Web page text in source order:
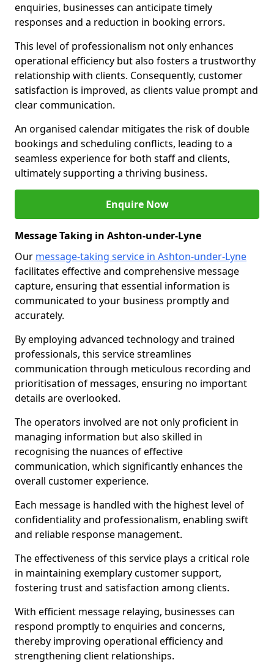
enquiries, businesses can anticipate timely
responses and a reduction in booking errors.
This level of professionalism not only enhances
operational efficiency but also fosters a trustworthy
relationship with clients. Consequently, customer
satisfaction is improved, as clients value prompt and
clear communication.
An organised calendar mitigates the risk of double
bookings and scheduling conflicts, leading to a
seamless experience for both staff and clients,
ultimately supporting a thriving business.
Enquire Now
Message Taking in Ashton-under-Lyne
Our message-taking service in Ashton-under-Lyne
facilitates effective and comprehensive message
capture, ensuring that essential information is
communicated to your business promptly and
accurately.
By employing advanced technology and trained
professionals, this service streamlines
communication through meticulous recording and
prioritisation of messages, ensuring no important
details are overlooked.
The operators involved are not only proficient in
managing information but also skilled in
recognising the nuances of effective
communication, which significantly enhances the
overall customer experience.
Each message is handled with the highest level of
confidentiality and professionalism, enabling swift
and reliable response management.
The effectiveness of this service plays a critical role
in maintaining exemplary customer support,
fostering trust and satisfaction among clients.
With efficient message relaying, businesses can
respond promptly to enquiries and concerns,
thereby improving operational efficiency and
strengthening client relationships.